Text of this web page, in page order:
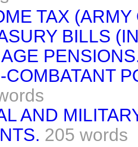
TAX
BILLS
COMBATANT
AND
205 words